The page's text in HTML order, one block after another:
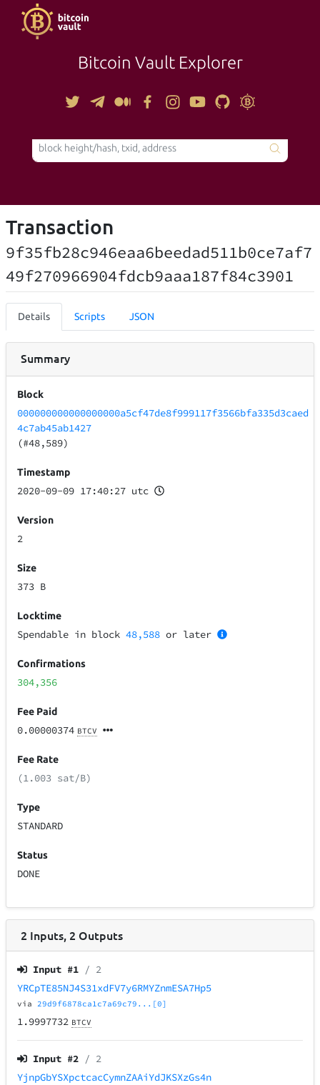
Bitcoin Vault Explorer
TOOLS
Transaction
9f35fb28c946eaa6beedad511b0ce7af7
49f270966904fdcb9aaa187f84c3901
Details Scripts JSON
Summary
Block
000000000000000000a5cf47de8f999117f3566bfa335d3caed
4c7ab45ab1427
(#48,589)
Timestamp
2020-09-09 17:40:27 utc
Version
2
Size
373 B
Locktime
Spendable in block48,588 or later
Confirmations
304,356
Fee Paid
0.00000374 BTCV
Fee Rate
(1.003 sat/B)
Type
STANDARD
Status
DONE
2 Inputs, 2 Outputs
Input #1 / 2
YRCpTE85NJ4S31xdFV7y6RMYZnmESA7Hp5
via29d9f6878ca1c7a69c79...[0]
1.9997732 BTCV
Input #2 / 2
YjnpGbYSXpctcacCymnZAAiYdJKSXzGs4n